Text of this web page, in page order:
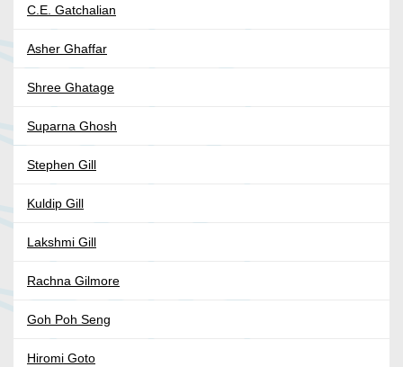
C.E. Gatchalian
Asher Ghaffar
Shree Ghatage
Suparna Ghosh
Stephen Gill
Kuldip Gill
Lakshmi Gill
Rachna Gilmore
Goh Poh Seng
Hiromi Goto